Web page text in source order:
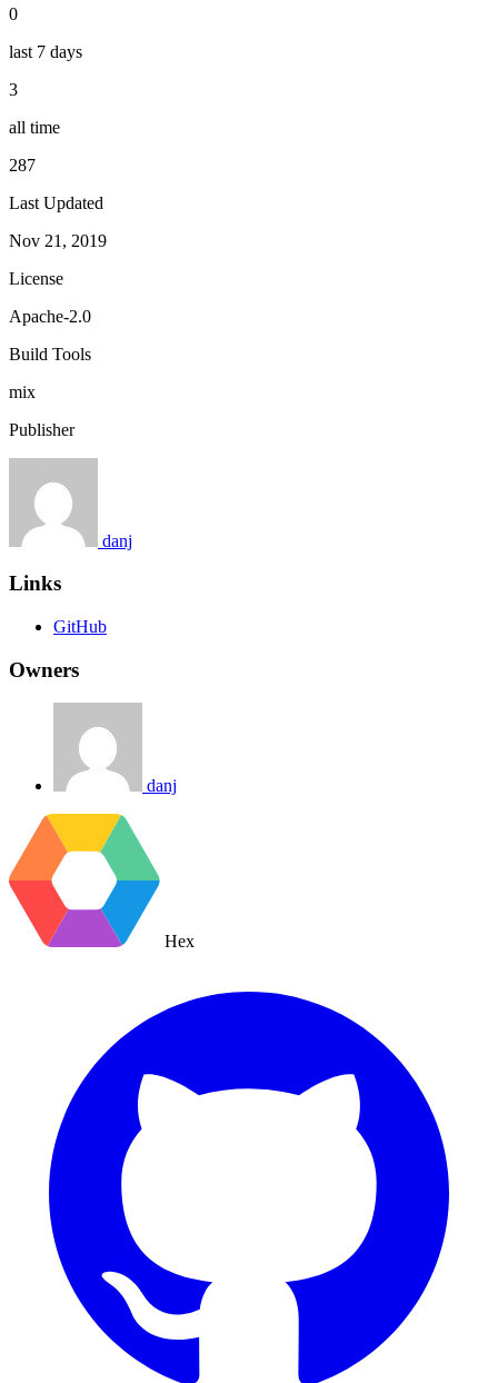
0
last 7 days
3
all time
287
Last Updated
Nov 21, 2019
License
Apache-2.0
Build Tools
mix
Publisher
danj
Links
GitHub
Owners
danj
Hex